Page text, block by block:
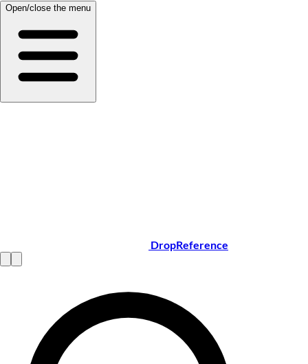
Open/close the menu
DropReference